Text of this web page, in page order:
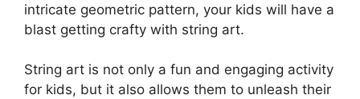
intricate geometric pattern, your kids will have a
blast getting crafty with string art.
String art is not only a fun and engaging activity
for kids, but it also allows them to unleash their